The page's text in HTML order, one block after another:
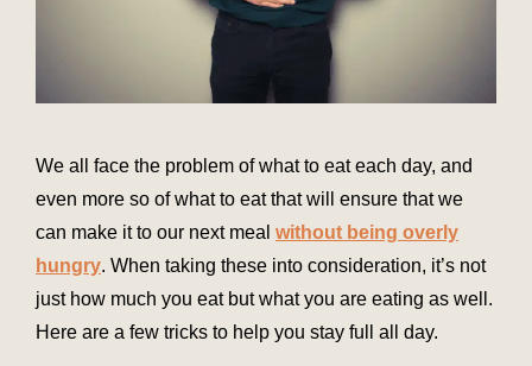
We all face the problem of what to eat each day, and
even more so of what to eat that will ensure that we
can make it to our next meal without being overly
hungry. When taking these into consideration, it’s not
just how much you eat but what you are eating as well.
Here are a few tricks to help you stay full all day.